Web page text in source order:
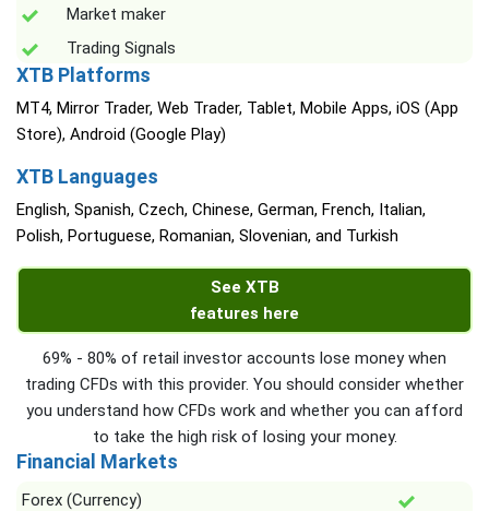
Market maker
Trading Signals
XTB Platforms
MT4, Mirror Trader, Web Trader, Tablet, Mobile Apps, iOS (App
Store), Android (Google Play)
XTB Languages
English, Spanish, Czech, Chinese, German, French, Italian,
Polish, Portuguese, Romanian, Slovenian, and Turkish
See XTB
features here
69% - 80% of retail investor accounts lose money when
trading CFDs with this provider. You should consider whether
you understand how CFDs work and whether you can afford
to take the high risk of losing your money.
Financial Markets
Forex (Currency)